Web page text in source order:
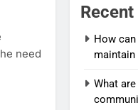
need
How
What